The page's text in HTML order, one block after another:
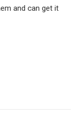
and can get it